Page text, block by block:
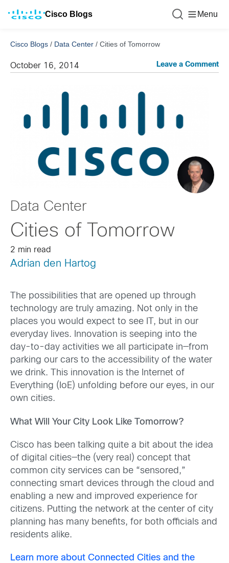
Cisco Blogs Menu
Cisco Blogs / Data Center / Cities of Tomorrow
October 16, 2014 Leave a Comment
Data Center
Cities of Tomorrow
2 min read
Adrian den Hartog
The possibilities that are opened up through
technology are truly amazing. Not only in the
places you would expect to see IT, but in our
everyday lives. Innovation is seeping into the
day-to-day activities we all participate in—from
parking our cars to the accessibility of the water
we drink. This innovation is the Internet of
Everything (IoE) unfolding before our eyes, in our
own cities.
What Will Your City Look Like Tomorrow?
Cisco has been talking quite a bit about the idea
of digital cities—the (very real) concept that
common city services can be “sensored,”
connecting smart devices through the cloud and
enabling a new and improved experience for
citizens. Putting the network at the center of city
planning has many benefits, for both officials and
residents alike.
Learn more about Connected Cities and the